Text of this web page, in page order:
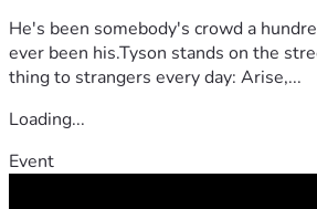
He's been somebody's crowd a
ever been his.Tyson stands on the
thing to strangers every day: Arise,...
Loading...
Event